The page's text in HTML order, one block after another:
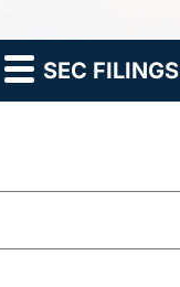
SEC FILINGS